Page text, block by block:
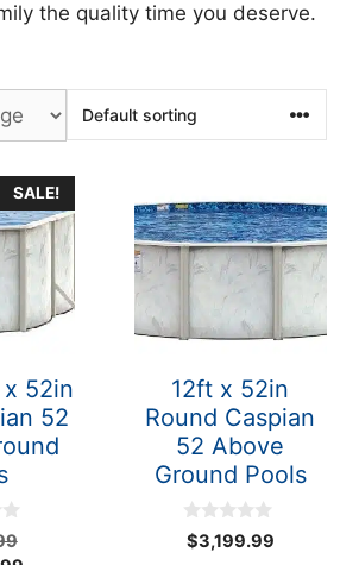
the quality time you deserve.
SALE!
52in
52
12ft x 52in
Round Caspian
52 Above
Ground Pools
0
o
$3,199.99